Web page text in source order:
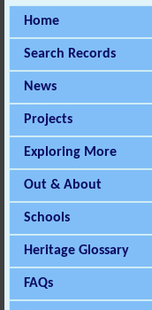
Home
Search Records
News
Projects
Exploring More
Out & About
Schools
Heritage Glossary
FAQs